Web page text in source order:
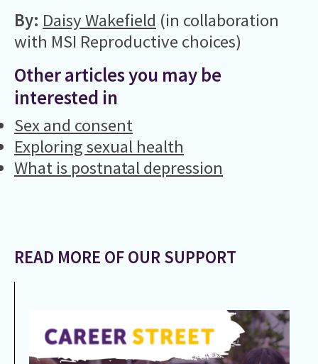
By: Daisy Wakefield (in collaboration
with MSI Reproductive choices)
Other articles you may be
interested in
Sex and consent
Exploring sexual health
What is postnatal depression
READ MORE OF OUR SUPPORT